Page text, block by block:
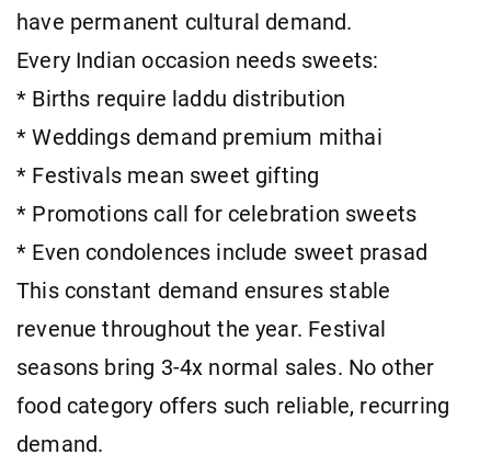
have permanent cultural demand.
Every Indian occasion needs sweets:
* Births require laddu distribution
* Weddings demand premium mithai
* Festivals mean sweet gifting
* Promotions call for celebration sweets
* Even condolences include sweet prasad
This constant demand ensures stable
revenue throughout the year. Festival
seasons bring 3-4x normal sales. No other
food category offers such reliable, recurring
demand.